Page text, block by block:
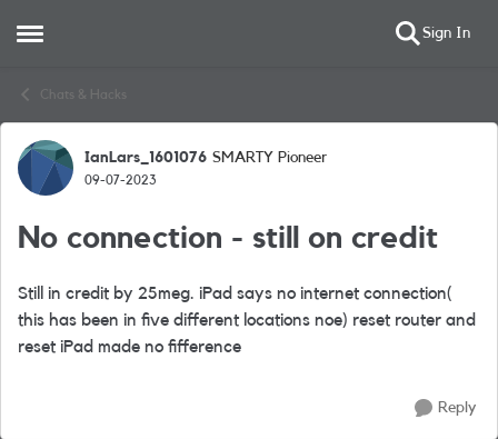
Open Side Menu Sign In
Chats & Hacks
Forum Discussion
IanLars_1601076 SMARTY Pioneer
09-07-2023
No connection - still on credit
Still in credit by 25meg. iPad says no internet connection(
this has been in five different locations noe) reset router and
reset iPad made no fifference
Reply